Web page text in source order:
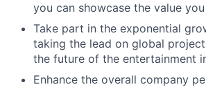
you can showcase the value
Take part in the exponential
taking the lead on global
the future of the entertainment
Enhance the overall company